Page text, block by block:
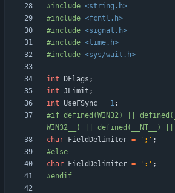
#include <string.h>
#include <fcntl.h>
#include <signal.h>
#include <time.h>
#include <sys/wait.h>
int DFlags ;
int JLimit ;
int UseFSync = 1;
#if defined(WIN32) ||
WIN32__) || defined(__NT__) ||
char
FieldDelimiter = ' ; ' ;
#else
char
FieldDelimiter = ' : ' ;
#endif